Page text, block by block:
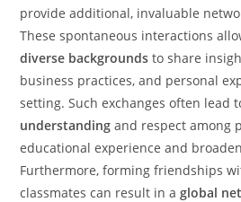
provide additional, invaluable
These spontaneous interactions
diverse backgrounds to share
business practices, and personal
setting. Such exchanges often lead
understanding and respect among
educational experience and
Furthermore, forming friendships
classmates can result in aglobal